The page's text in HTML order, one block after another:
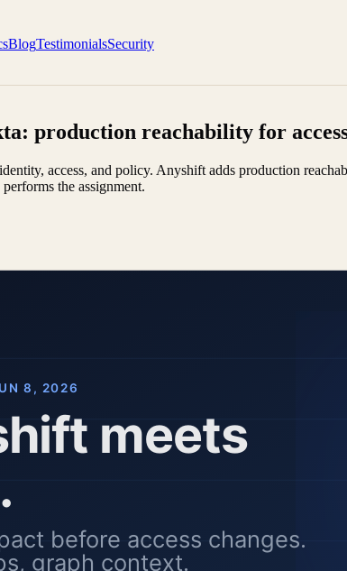
BlogTestimonialsSecurity
production reachability for
access, and policy. Anyshift adds production
the assignment.